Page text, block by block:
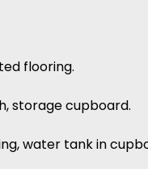
flooring.
storage cupboard.
water tank in